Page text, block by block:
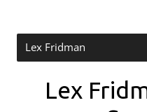
Lex Fridman
Lex